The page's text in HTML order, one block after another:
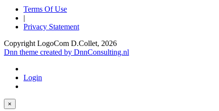
Terms Of Use
|
Privacy Statement
Copyright LogoCom D.Collet, 2026
Dnn theme created by DnnConsulting.nl
Login
×